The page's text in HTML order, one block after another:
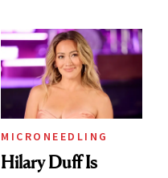
MICRONEEDLING
Hilary Duff Is